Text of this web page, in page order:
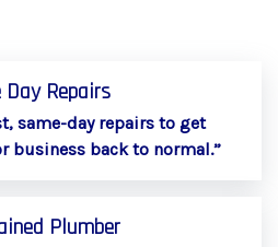
Day Repairs
same-day repairs to get
business back to normal.”
Plumber